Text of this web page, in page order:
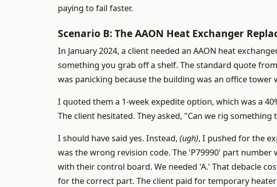
paying to fail faster.
Scenario B: The AAON Heat Exchanger
In January 2024, a client needed an AAON heat
something you grab off a shelf. The standard quote
was panicking because the building was an office tower
I quoted them a 1-week expedite option, which was a
The client hesitated. They asked, "Can we rig something
I should have said yes. Instead, (ugh), I pushed for the
was the wrong revision code. The 'P79990' part
with their control board. We needed 'A.' That debacle
for the correct part. The client paid for temporary